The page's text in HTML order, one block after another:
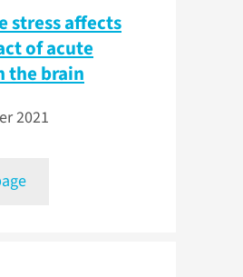
stress affects
of acute
the brain
2021